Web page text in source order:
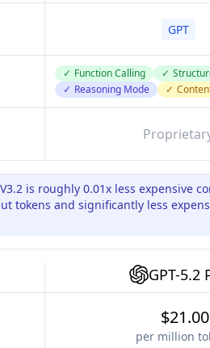
GPT
✓ Function Calling ✓
✓ Reasoning Mode ✓
is roughly 0.01x less expensive
tokens and significantly less
GPT-5.2
$21.00
per million